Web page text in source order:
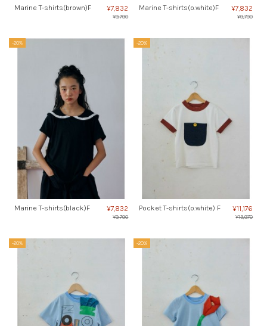
Marine T-shirts(brown)F ¥7,832
¥9,790
Marine T-shirts(o.white)F ¥7,832
¥9,790
-20%
Marine T-shirts(black)F ¥7,832
¥9,790
-20%
Pocket T-shirts(o.white) F ¥11,176
¥13,970
-20% -20%